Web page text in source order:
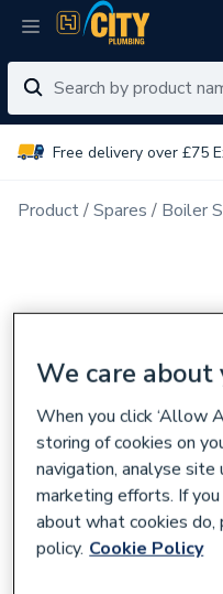
Free delivery over £75
Product Spares Boiler
We care about
When you click ‘Allow
storing of cookies on
navigation, analyse site
marketing efforts. If
about what cookies
policy. Cookie Policy